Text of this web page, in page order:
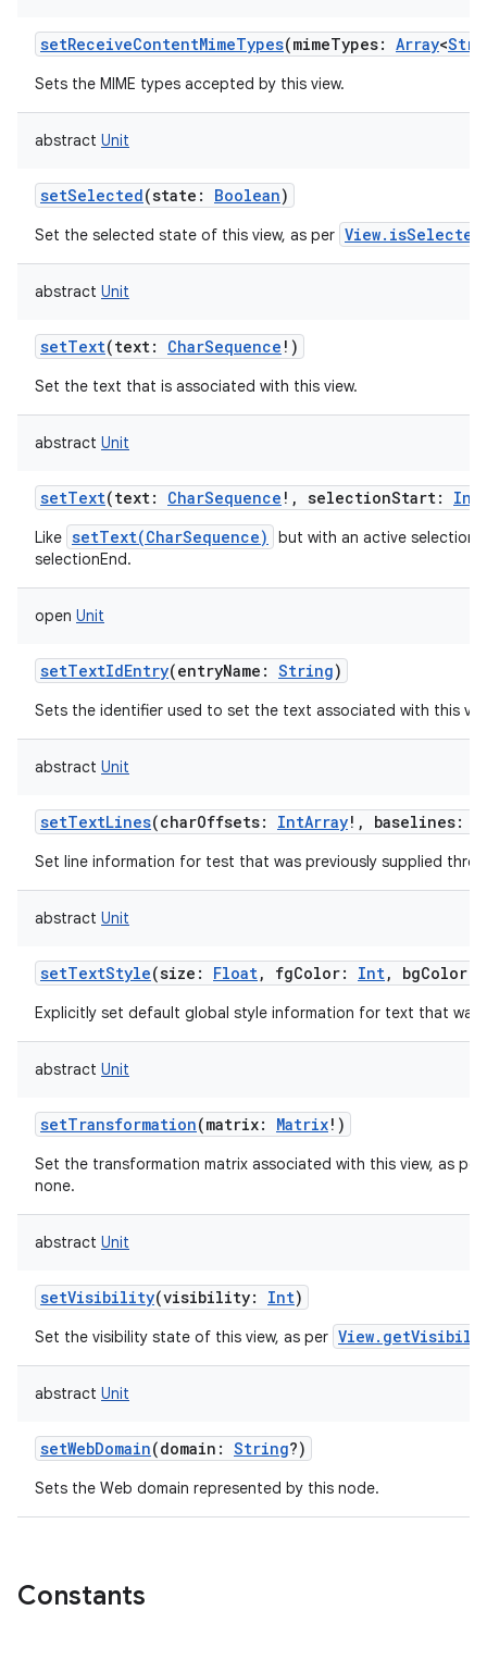
setReceiveContentMimeTypes(mimeTypes: Array<
Sets the MIME types accepted by this view.
abstract Unit
setSelected(state : Boolean)
Set the selected state of this view, as per
abstract Unit
setText(text: CharSequence ! )
Set the text that is associated with this view.
abstract Unit
setText(text: CharSequence ! , selectionStart: Int
Like setText(CharSequence)
but with an active selection
selectionEnd.
open Unit
setTextIdEntry(entryName : String)
Sets the identifier used to set the text associated with this
abstract Unit
setTextLines(charOffsets: IntArray! , baselines:
Set line information for test that was previously supplied
abstract Unit
setTextStyle(size : Float, fgColor: Int, bgColor
Explicitly set default global style information for text that was
abstract Unit
setTransformation(matrix: Matrix! )
Set the transformation matrix associated with this view, as per
none.
abstract Unit
setVisibility(visibility: Int)
Set the visibility state of this view, as per
abstract Unit
setWebDomain(domain : String?)
Sets the Web domain represented by this node.
Constants